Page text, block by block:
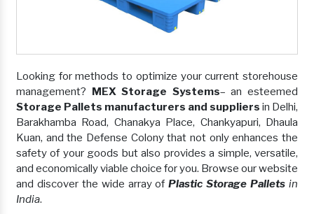
Looking for methods to optimize your current storehouse
management? MEX Storage Systems– an esteemed
Storage Pallets manufacturers and suppliers in Delhi,
Barakhamba Road, Chanakya Place, Chankyapuri, Dhaula
Kuan, and the Defense Colony that not only enhances the
safety of your goods but also provides a simple, versatile,
and economically viable choice for you. Browse our website
and discover the wide array ofPlastic Storage Pallets in
India.